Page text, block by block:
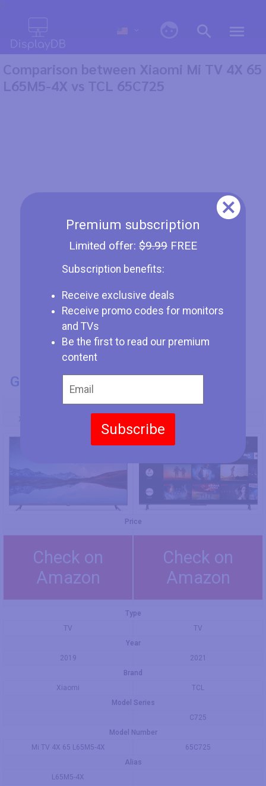
Premium subscription
Limited offer: $9.99FREE
Subscription benefits:
Receive exclusive deals
Receive promo codes for monitors
and TVs
Be the first to read our premium
content
Subscribe
Comparison between Xiaomi Mi TV 4X 65
L65M5-4X vs TCL 65C725
GENERAL INFO
Model Number
Price
Check on
Amazon
Check on
Amazon
Type
TV
TV
Year
2019
2021
Brand
Xiaomi
TCL
Model Series
C725
Model Number
Mi TV 4X 65 L65M5-4X
65C725
Alias
L65M5-4X